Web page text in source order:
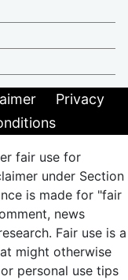
Privacy
fair use for
under Section
is made for "fair
news
Fair use is a
might otherwise
personal use tips